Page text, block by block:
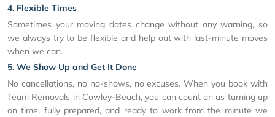
4. Flexible Times
Sometimes your moving dates change without any warning, so
we always try to be flexible and help out with last-minute moves
when we can.
5. We Show Up and Get It Done
No cancellations, no no-shows, no excuses. When you book with
Team Removals in Cowley-Beach, you can count on us turning up
on time, fully prepared, and ready to work from the minute we